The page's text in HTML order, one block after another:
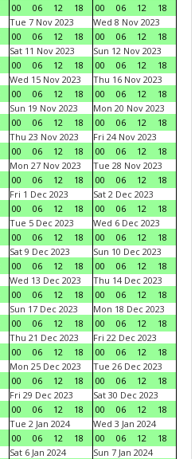
00
06 12 18
00
06 12
18
Tue 7 Nov 2023
00
06 12 18
Wed 8 Nov 2023
00
06 12
18
Sat 11 Nov 2023
00
06 12 18
Sun 12 Nov 2023
00
06 12
18
Wed 15 Nov 2023
00
06 12 18
Thu 16 Nov 2023
00
06 12
18
Sun 19 Nov 2023
00
06 12 18
Mon 20 Nov 2023
00
06 12
18
Thu 23 Nov 2023
00
06 12 18
Fri 24 Nov 2023
00
06 12
18
Mon 27 Nov 2023
00
06 12 18
Tue 28 Nov 2023
00
06 12
18
Fri 1 Dec 2023
00
06 12 18
Sat 2 Dec 2023
00
06 12
18
Tue 5 Dec 2023
00
06 12 18
Wed 6 Dec 2023
00
06 12
18
Sat 9 Dec 2023
00
06 12 18
Sun 10 Dec 2023
00
06 12
18
Wed 13 Dec 2023
00
06 12 18
Thu 14 Dec 2023
00
06 12
18
Sun 17 Dec 2023
00
06 12 18
Mon 18 Dec 2023
00
06 12
18
Thu 21 Dec 2023
00
06 12 18
Fri 22 Dec 2023
00
06 12
18
Mon 25 Dec 2023
00
06 12 18
Tue 26 Dec 2023
00
06 12
18
Fri 29 Dec 2023
00
06 12 18
Sat 30 Dec 2023
00
06 12
18
Tue 2 Jan 2024
00
06 12 18
Wed 3 Jan 2024
00
06 12
18
Sat 6 Jan 2024
Sun 7 Jan 2024